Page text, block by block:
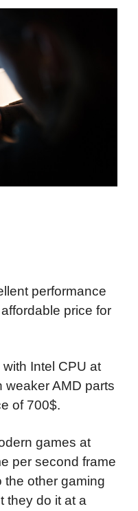
performance
price for
Intel CPU at
weaker AMD parts
of 700$.
games at
per second frame
the other gaming
they do it at a